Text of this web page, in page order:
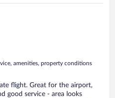
amenities, property conditions
flight. Great for the airport,
good service - area looks